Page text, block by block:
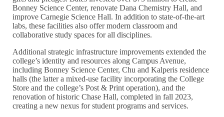
Bonney Science Center, renovate Dana Chemistry Hall, and
improve Carnegie Science Hall. In addition to state-of-the-art
labs, these facilities also offer modern classroom and
collaborative study spaces for all disciplines.
Additional strategic infrastructure improvements extended the
college’s identity and resources along Campus Avenue,
including Bonney Science Center, Chu and Kalperis residence
halls (the latter a mixed-use facility incorporating the College
Store and the college’s Post & Print operation), and the
renovation of historic Chase Hall, completed in fall 2023,
creating a new nexus for student programs and services.